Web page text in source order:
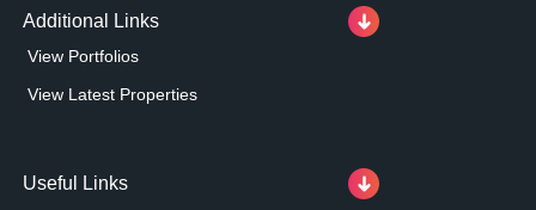
Additional Links
View Portfolios
View Latest Properties
Useful Links